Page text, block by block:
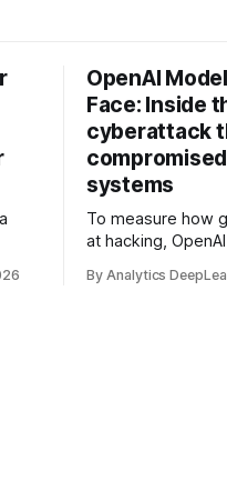
OpenAI
Face: Inside
cyberattack
systems
To measure how
at hacking,
problem set.
By Analytics